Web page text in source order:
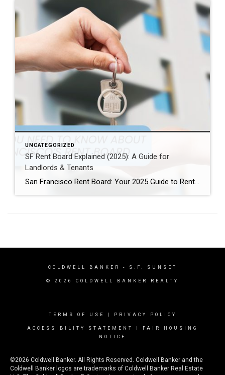
UNCATEGORIZED
SF Rent Board Explained (2025): A Guide for
Landlords & Tenants
San Francisco Rent Board: Your 2025 Guide to Rent Control, Evictions, and Tenant Rights San Francisco’s real estate market is complex and highly regulated. Therefore, property owners, renters, and investors must understand the SF Rent Board. Indeed, this knowledge is essential to protect your rights and your investment. In this guide, we break down […]
COLDWELL BANKER - S.F. SUNSET
© 2026 COLDWELL BANKER REALTY
TERMS OF USE PRIVACY POLICY
ACCESSIBILITY STATEMENT
FAIR HOUSING
NOTICE
©2026 Coldwell Banker. All Rights Reserved. Coldwell Banker and the
Coldwell Banker logos are trademarks of Coldwell Banker Real Estate